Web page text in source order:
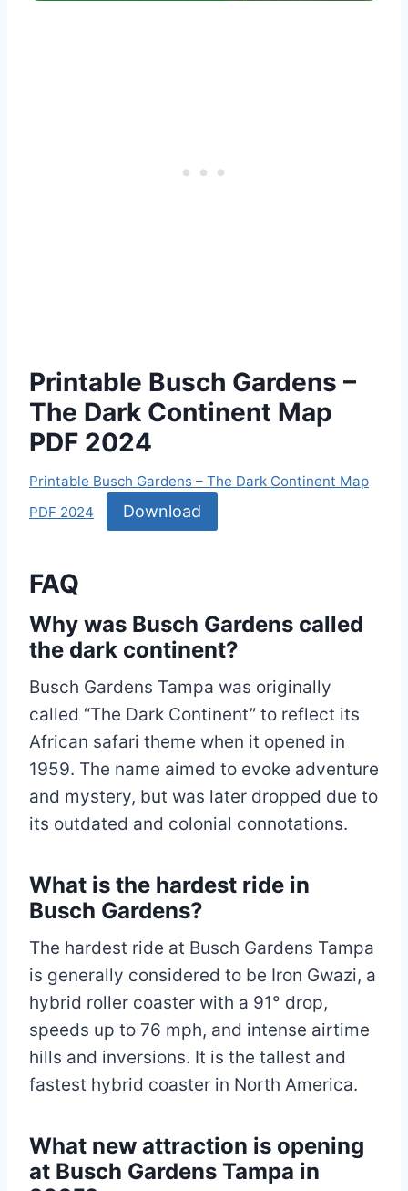
Printable Busch Gardens –
The Dark Continent Map
PDF 2024
Printable Busch Gardens – The Dark Continent Map
PDF 2024
Download
FAQ
Why was Busch Gardens called
the dark continent?
Busch Gardens Tampa was originally
called “The Dark Continent” to reflect its
African safari theme when it opened in
1959. The name aimed to evoke adventure
and mystery, but was later dropped due to
its outdated and colonial connotations.
What is the hardest ride in
Busch Gardens?
The hardest ride at Busch Gardens Tampa
is generally considered to be Iron Gwazi, a
hybrid roller coaster with a 91° drop,
speeds up to 76 mph, and intense airtime
hills and inversions. It is the tallest and
fastest hybrid coaster in North America.
What new attraction is opening
at Busch Gardens Tampa in